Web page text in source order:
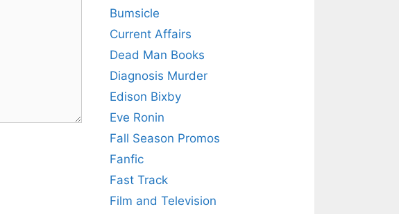
Bumsicle
Current Affairs
Dead Man Books
Diagnosis Murder
Edison Bixby
Eve Ronin
Fall Season Promos
Fanfic
Fast Track
Film and Television